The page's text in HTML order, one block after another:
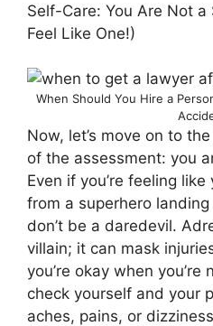
Self-Care: You Are Not a
Feel Like One!)
When Should You Hire a
Now, let’s move on to
of the assessment: you
Even if you’re feeling
from a superhero
don’t be a daredevil.
villain; it can mask
you’re okay when
check yourself and your
aches, pains, or